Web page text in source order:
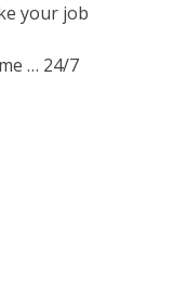
your job
… 24/7